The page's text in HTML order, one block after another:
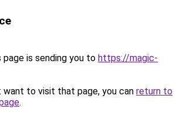
page is sending you to https://magic-
want to visit that page, you can return to
.